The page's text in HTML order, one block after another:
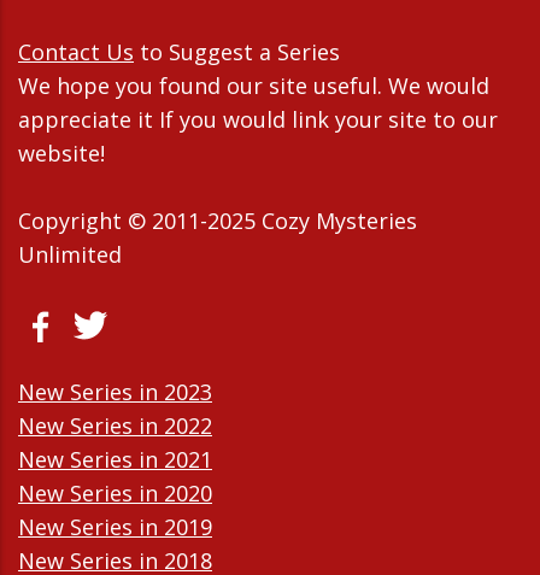
Contact Us to Suggest a Series
We hope you found our site useful. We would
appreciate it If you would link your site to our
website!
Copyright © 2011-2025 Cozy Mysteries
Unlimited
New Series in 2023
New Series in 2022
New Series in 2021
New Series in 2020
New Series in 2019
New Series in 2018